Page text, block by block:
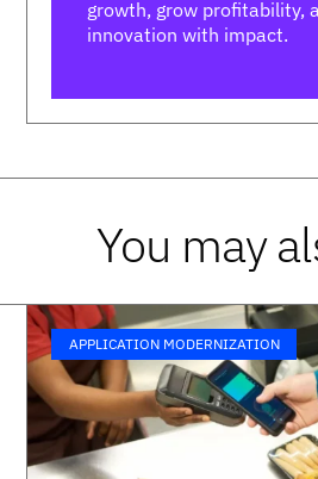
growth, grow profitability,
innovation with impact.
You may
APPLICATION MODERNIZATION